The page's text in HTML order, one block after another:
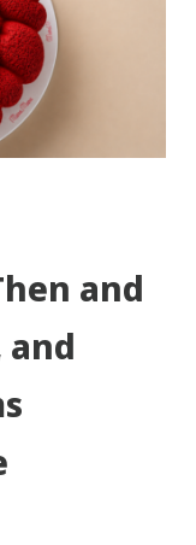
and
and